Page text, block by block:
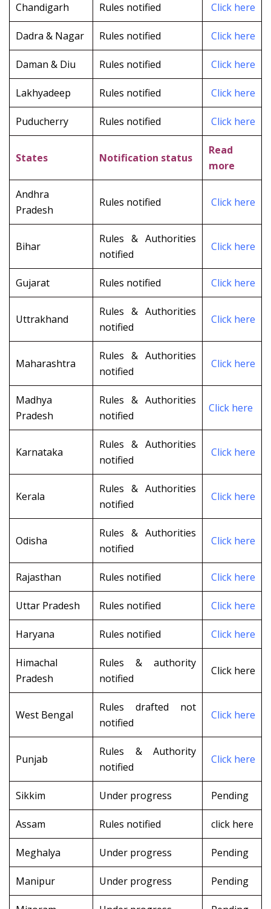
Chandigarh Rules notified Click here
Dadra & Nagar Rules notified Click here
Daman & Diu Rules notified Click here
Lakhyadeep Rules notified Click here
Puducherry Rules notified Click here
States Notification status
Read
more
Andhra
Pradesh
Rules notified Click here
Bihar
Rules & Authorities
notified
Click here
Gujarat Rules notified Click here
Uttrakhand
Rules & Authorities
notified
Click here
Maharashtra
Rules & Authorities
notified
Click here
Madhya
Pradesh
Rules & Authorities
notified
Click here
Karnataka
Rules & Authorities
notified
Click here
Kerala
Rules & Authorities
notified
Click here
Odisha
Rules & Authorities
notified
Click here
Rajasthan Rules notified Click here
Uttar Pradesh Rules notified Click here
Haryana Rules notified Click here
Himachal
Pradesh
Rules & authority
notified
Click here
West Bengal
Rules drafted not
notified
Click here
Punjab
Rules & Authority
notified
Click here
Sikkim Under progress Pending
Assam Rules notified click here
Meghalya Under progress Pending
Manipur Under progress Pending